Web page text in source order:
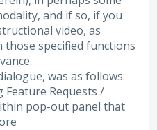
and if so, if you
video, as
specified functions
was as follows:
Feature Requests /
pop-out panel that